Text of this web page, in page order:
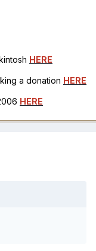
HERE
a donation HERE
HERE